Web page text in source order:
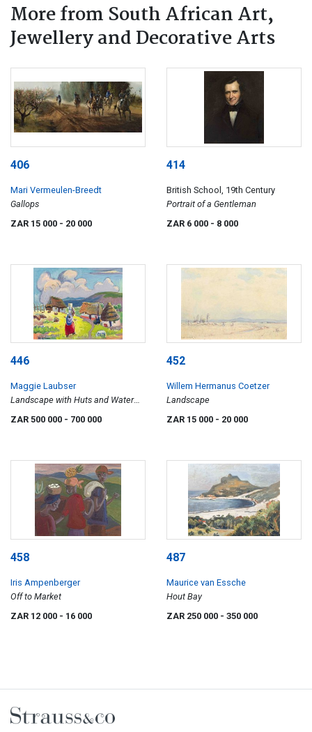
More from South African Art,
Jewellery and Decorative Arts
406
Mari Vermeulen-Breedt
Gallops
ZAR 15 000 - 20 000
414
British School, 19th Century
Portrait of a Gentleman
ZAR 6 000 - 8 000
446
Maggie Laubser
Landscape with Huts and Water
Carrier
ZAR 500 000 - 700 000
452
Willem Hermanus Coetzer
Landscape
ZAR 15 000 - 20 000
458
Iris Ampenberger
Off to Market
ZAR 12 000 - 16 000
487
Maurice van Essche
Hout Bay
ZAR 250 000 - 350 000